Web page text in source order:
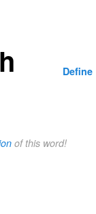
Define
of this word!